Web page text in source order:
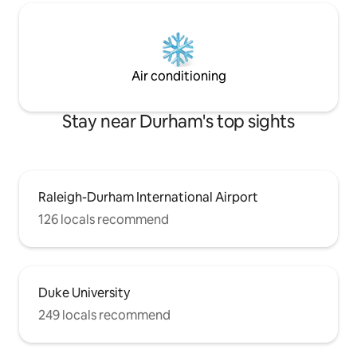
Air conditioning
Stay near Durham's top sights
Raleigh-Durham International Airport
126 locals recommend
Duke University
249 locals recommend